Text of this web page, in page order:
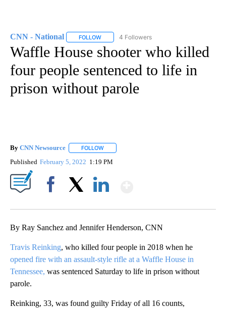
CNN - National FOLLOW FOLLOW "CNN - NATIONAL" TO RECEIVE
4 Followers
Waffle House shooter who killed
four people sentenced to life in
prison without parole
By CNN Newsource FOLLOW
Published February 5, 2022 1:19 PM
By Ray Sanchez and Jennifer Henderson, CNN
Travis Reinking, who killed four people in 2018 when he
opened fire with an assault-style rifle at a Waffle House in
Tennessee, was sentenced Saturday to life in prison without
parole.
Reinking, 33, was found guilty Friday of all 16 counts,